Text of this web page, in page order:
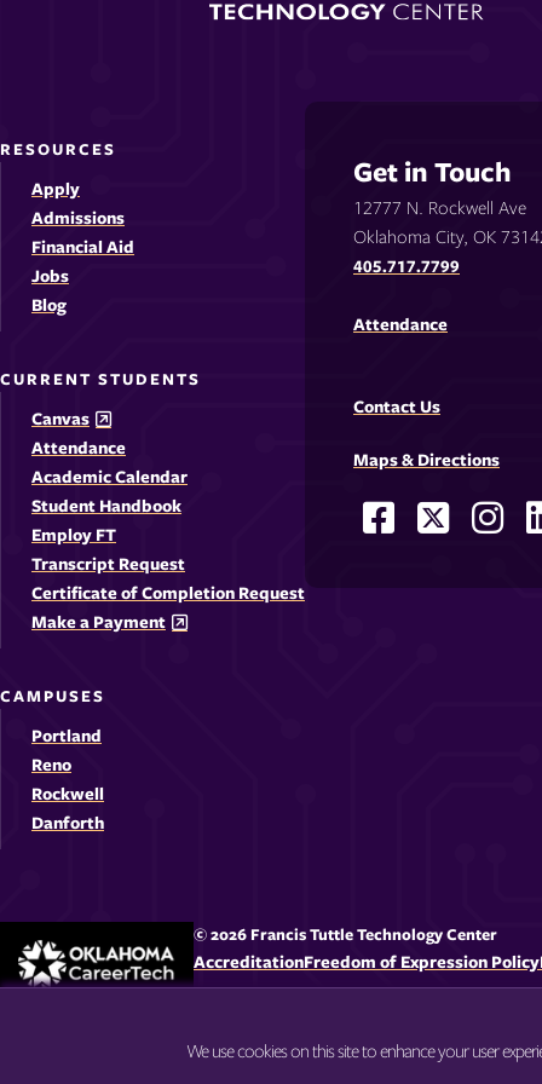
RESOURCES
Apply
Admissions
Financial Aid
Jobs
Blog
CURRENT STUDENTS
Canvas
Attendance
Academic Calendar
Student Handbook
Employ FT
Transcript Request
Certificate of Completion Request
Make a Payment
CAMPUSES
Portland
Reno
Rockwell
Danforth
Get in Touch
12777 N. Rockwell Ave
Oklahoma City, OK
405.717.7799
Attendance
Contact Us
Maps & Directions
Social
Facebook
X
© 2026 Francis Tuttle Technology Center
AccreditationFreedom of Expression Policy
We use cookies on this site to enhance your user